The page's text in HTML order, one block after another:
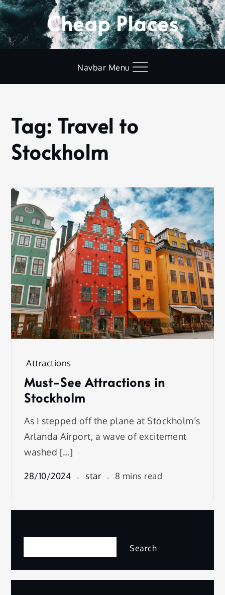
Skip
to
content
Cheap Places
Navbar Menu
Home
Travel to
Stockholm
Tag: Travel to
Stockholm
Attractions
Must-See Attractions in
Stockholm
As I stepped off the plane at Stockholm’s
Arlanda Airport, a wave of excitement
washed […]
28/10/2024 star 8 mins read
Search